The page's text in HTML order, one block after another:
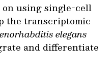
using single-cell
the transcriptomic
elegans
and differentiate